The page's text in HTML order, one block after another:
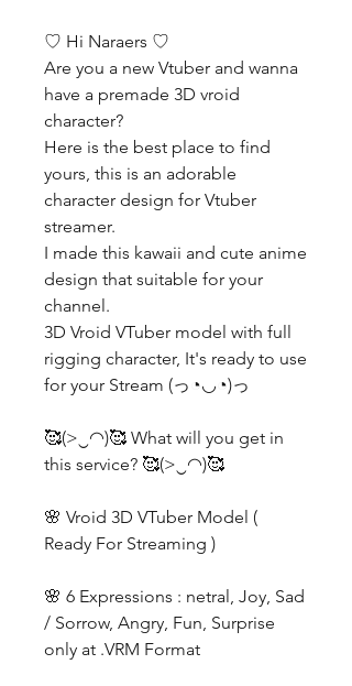
♡ Hi Naraers ♡
Are you a new Vtuber and wanna
have a premade 3D vroid
character?
Here is the best place to find
yours, this is an adorable
character design for Vtuber
streamer.
I made this kawaii and cute anime
design that suitable for your
channel.
3D Vroid VTuber model with full
rigging character, It's ready to use
for your Stream (っ◔◡◔)っ
🥰(>‿◠)🥰 What will you get in
this service? 🥰(>‿◠)🥰
🌸 Vroid 3D VTuber Model (
Ready For Streaming )
🌸 6 Expressions : netral, Joy, Sad
/ Sorrow, Angry, Fun, Surprise
only at .VRM Format